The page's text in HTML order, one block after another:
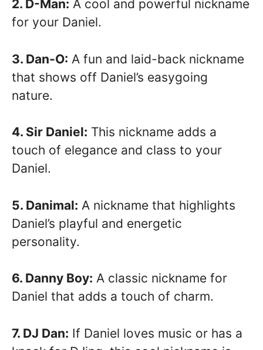
2. D-Man: A cool and powerful nickname
for your Daniel.
3. Dan-O: A fun and laid-back nickname
that shows off Daniel’s easygoing
nature.
4. Sir Daniel: This nickname adds a
touch of elegance and class to your
Daniel.
5. Danimal: A nickname that highlights
Daniel’s playful and energetic
personality.
6. Danny Boy: A classic nickname for
Daniel that adds a touch of charm.
7. DJ Dan: If Daniel loves music or has a